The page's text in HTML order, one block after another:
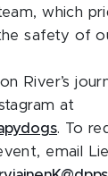
which
safety of
River’s
at
. To
email